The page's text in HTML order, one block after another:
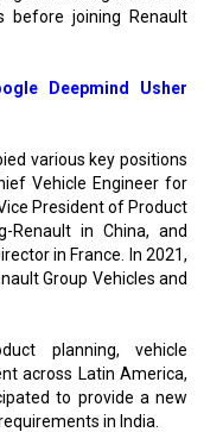
before joining Renault
Deepmind Usher
various key positions
Vehicle Engineer for
President of Product
Renault in China, and
in France. In 2021,
Group Vehicles and
planning, vehicle
across Latin America,
to provide a new
in India.